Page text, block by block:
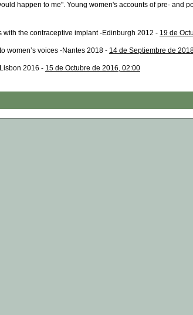
happen to me". Young women's accounts of pre- and
with the contraceptive implant -Edinburgh 2012 - 19 de
women’s voices -Nantes 2018 - 14 de Septiembre de
2016 - 15 de Octubre de 2016, 02:00